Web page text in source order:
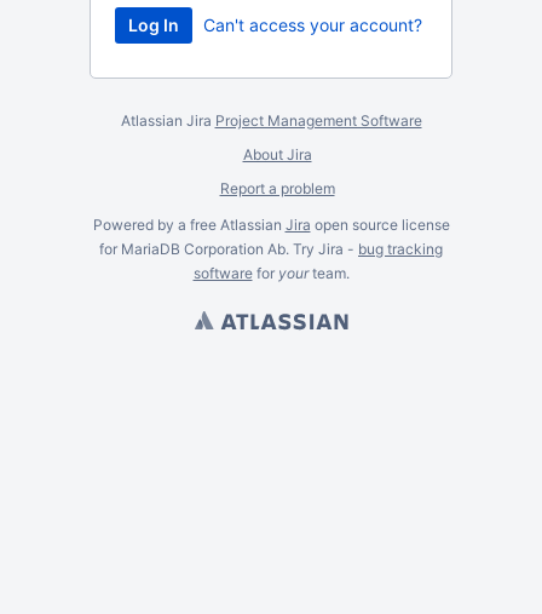
Can't access your account?
Atlassian Jira Project Management Software
About Jira
Report a problem
Powered by a free Atlassian Jira open source license
for MariaDB Corporation Ab. Try Jira - bug tracking
softwarefor yourteam.